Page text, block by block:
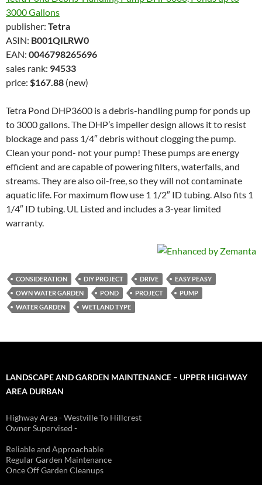
3000 Gallons
publisher: Tetra
ASIN: B001QILRW0
EAN: 0046798265696
sales rank: 94533
price: $167.88 (new)
Tetra Pond DHP3600 is a debris-handling pump for ponds up
to 3000 gallons. The DHP’s impeller design allows it to resist
blockage and pass 1/4″ debris without clogging the pump.
Clean your pond- not your pump! These pumps are energy
efficient and are capable of powering filters, waterfalls, and
streams. They are also oil-free, so they will not contaminate
aquatic life. For maximum flow use 1 1/2″ ID tubing. Also fits 1
1/4″ ID tubing. UL Listed and includes a 3-year limited
warranty.
CONSIDERATION DIY PROJECT DRIVE
EASY PEASY
OWN WATER GARDEN
POND PROJECT
PUMP
WATER GARDEN
WETLAND TYPE
LANDSCAPE AND GARDEN MAINTENANCE – UPPER HIGHWAY
AREA DURBAN
Highway Area - Westville To Hillcrest
Owner Supervised -
Reliable and Approachable
Regular Garden Maintenance
Once Off Garden Cleanups